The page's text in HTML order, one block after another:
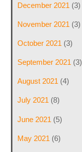
December 2021 (3)
November 2021 (3)
October 2021 (3)
September 2021 (3)
August 2021 (4)
July 2021 (8)
June 2021 (5)
May 2021 (6)